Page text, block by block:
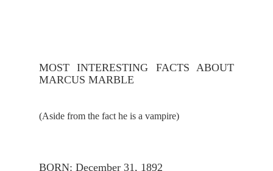
MOST INTERESTING FACTS ABOUT
MARCUS MARBLE
(Aside from the fact he is a vampire)
BORN: December 31, 1892